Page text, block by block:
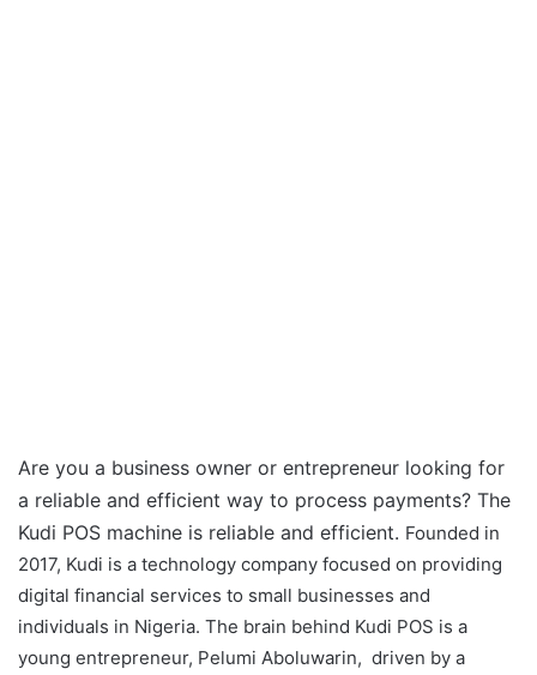
Are you a business owner or entrepreneur looking for
a reliable and efficient way to process payments? The
Kudi POS machine is reliable and efficient. Founded in
2017, Kudi is a technology company focused on providing
digital financial services to small businesses and
individuals in Nigeria. The brain behind Kudi POS is a
young entrepreneur, Pelumi Aboluwarin, driven by a